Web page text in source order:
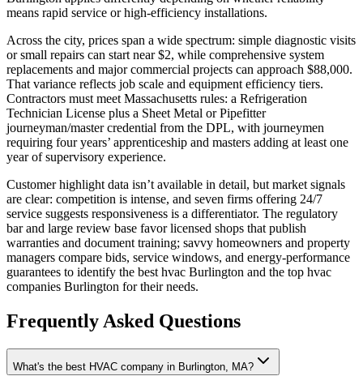
means rapid service or high-efficiency installations.
Across the city, prices span a wide spectrum: simple diagnostic visits
or small repairs can start near $2, while comprehensive system
replacements and major commercial projects can approach $88,000.
That variance reflects job scale and equipment efficiency tiers.
Contractors must meet Massachusetts rules: a Refrigeration
Technician License plus a Sheet Metal or Pipefitter
journeyman/master credential from the DPL, with journeymen
requiring four years’ apprenticeship and masters adding at least one
year of supervisory experience.
Customer highlight data isn’t available in detail, but market signals
are clear: competition is intense, and seven firms offering 24/7
service suggests responsiveness is a differentiator. The regulatory
bar and large review base favor licensed shops that publish
warranties and document training; savvy homeowners and property
managers compare bids, service windows, and energy-performance
guarantees to identify the best hvac Burlington and the top hvac
companies Burlington for their needs.
Frequently Asked Questions
What's the best HVAC company in Burlington, MA?